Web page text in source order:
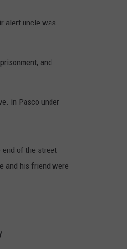
alert uncle was
and
in Pasco under
end of the street
and his friend were